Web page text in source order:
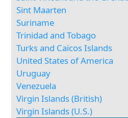
Sint Maarten
Suriname
Trinidad and Tobago
Turks and Caicos Islands
United States of America
Uruguay
Venezuela
Virgin Islands (British)
Virgin Islands (U.S.)